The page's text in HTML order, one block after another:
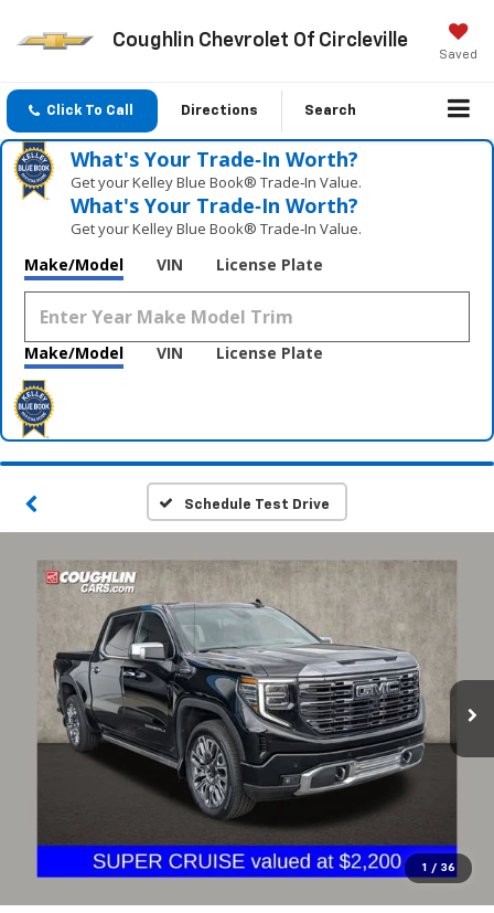
Coughlin Chevrolet Of Circleville
Saved
Click To Call Directions Search
What's Your Trade‑In Worth?
Get your Kelley Blue Book® Trade‑In Value.
What's Your Trade‑In Worth?
Get your Kelley Blue Book® Trade‑In Value.
Make/Model VIN License Plate
Make/Model VIN License Plate
Schedule Test Drive
1 / 36